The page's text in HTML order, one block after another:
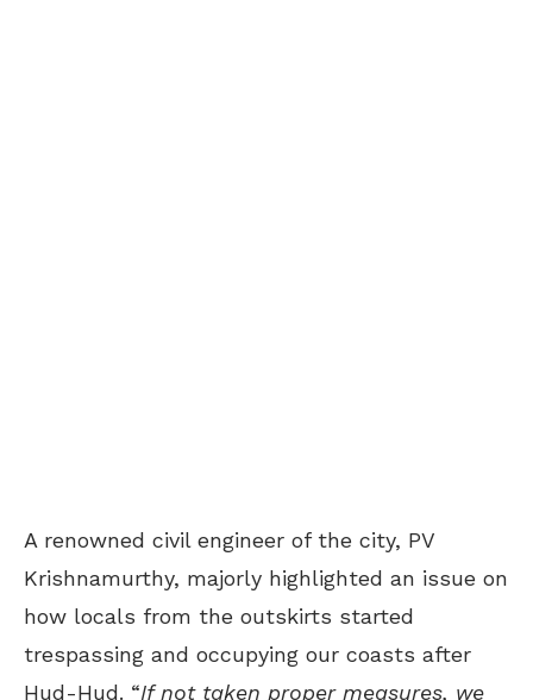
A renowned civil engineer of the city, PV
Krishnamurthy, majorly highlighted an issue on
how locals from the outskirts started
trespassing and occupying our coasts after
Hud-Hud. “If not taken proper measures, we